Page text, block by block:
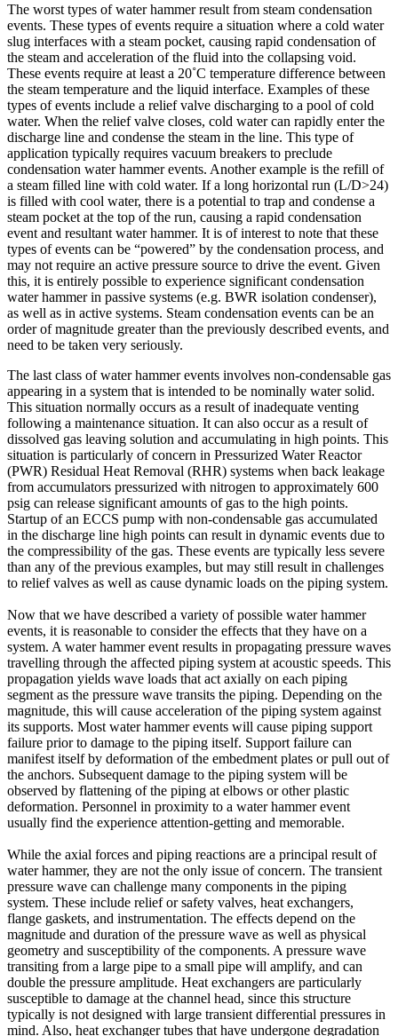
The worst types of water hammer result from steam condensation
events. These types of events require a situation where a cold water
slug interfaces with a steam pocket, causing rapid condensation of
the steam and acceleration of the fluid into the collapsing void.
These events require at least a 20˚C temperature difference between
the steam temperature and the liquid interface. Examples of these
types of events include a relief valve discharging to a pool of cold
water. When the relief valve closes, cold water can rapidly enter the
discharge line and condense the steam in the line. This type of
application typically requires vacuum breakers to preclude
condensation water hammer events. Another example is the refill of
a steam filled line with cold water. If a long horizontal run (L/D>24)
is filled with cool water, there is a potential to trap and condense a
steam pocket at the top of the run, causing a rapid condensation
event and resultant water hammer. It is of interest to note that these
types of events can be “powered” by the condensation process, and
may not require an active pressure source to drive the event. Given
this, it is entirely possible to experience significant condensation
water hammer in passive systems (e.g. BWR isolation condenser),
as well as in active systems. Steam condensation events can be an
order of magnitude greater than the previously described events, and
need to be taken very seriously.
The last class of water hammer events involves non-condensable gas
appearing in a system that is intended to be nominally water solid.
This situation normally occurs as a result of inadequate venting
following a maintenance situation. It can also occur as a result of
dissolved gas leaving solution and accumulating in high points. This
situation is particularly of concern in Pressurized Water Reactor
(PWR) Residual Heat Removal (RHR) systems when back leakage
from accumulators pressurized with nitrogen to approximately 600
psig can release significant amounts of gas to the high points.
Startup of an ECCS pump with non-condensable gas accumulated
in the discharge line high points can result in dynamic events due to
the compressibility of the gas. These events are typically less severe
than any of the previous examples, but may still result in challenges
to relief valves as well as cause dynamic loads on the piping system.
Now that we have described a variety of possible water hammer
events, it is reasonable to consider the effects that they have on a
system. A water hammer event results in propagating pressure waves
travelling through the affected piping system at acoustic speeds. This
propagation yields wave loads that act axially on each piping
segment as the pressure wave transits the piping. Depending on the
magnitude, this will cause acceleration of the piping system against
its supports. Most water hammer events will cause piping support
failure prior to damage to the piping itself. Support failure can
manifest itself by deformation of the embedment plates or pull out of
the anchors. Subsequent damage to the piping system will be
observed by flattening of the piping at elbows or other plastic
deformation. Personnel in proximity to a water hammer event
usually find the experience attention-getting and memorable.
While the axial forces and piping reactions are a principal result of
water hammer, they are not the only issue of concern. The transient
pressure wave can challenge many components in the piping
system. These include relief or safety valves, heat exchangers,
flange gaskets, and instrumentation. The effects depend on the
magnitude and duration of the pressure wave as well as physical
geometry and susceptibility of the components. A pressure wave
transiting from a large pipe to a small pipe will amplify, and can
double the pressure amplitude. Heat exchangers are particularly
susceptible to damage at the channel head, since this structure
typically is not designed with large transient differential pressures in
mind. Also, heat exchanger tubes that have undergone degradation